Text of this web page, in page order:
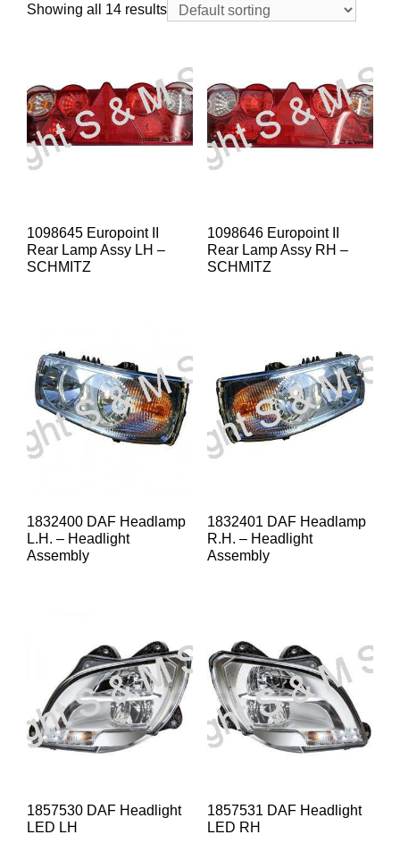
Showing all 14 results
1098645 Europoint II
Rear Lamp Assy LH –
SCHMITZ
1098646 Europoint II
Rear Lamp Assy RH –
SCHMITZ
1832400 DAF Headlamp
L.H. – Headlight
Assembly
1832401 DAF Headlamp
R.H. – Headlight
Assembly
1857530 DAF Headlight
LED LH
1857531 DAF Headlight
LED RH